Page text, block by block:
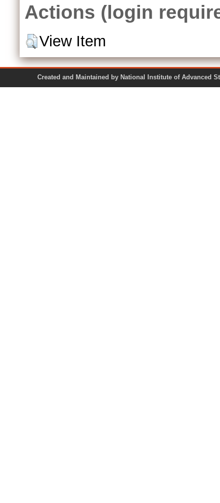
Actions (login
View Item
Created and Maintained by National Institute of